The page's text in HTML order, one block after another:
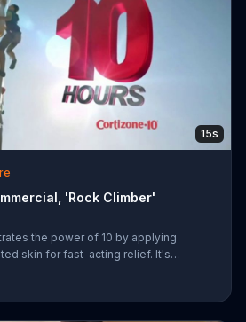
15s
'Rock Climber'
the power of 10 by applying
skin for fast-acting relief. It's
outdoor climbing wall.